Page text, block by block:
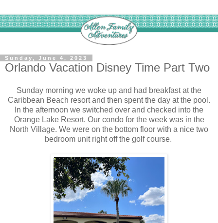
Sunday, June 4, 2023
Orlando Vacation Disney Time Part Two
Sunday morning we woke up and had breakfast at the
Caribbean Beach resort and then spent the day at the pool.
In the afternoon we switched over and checked into the
Orange Lake Resort. Our condo for the week was in the
North Village. We were on the bottom floor with a nice two
bedroom unit right off the golf course.